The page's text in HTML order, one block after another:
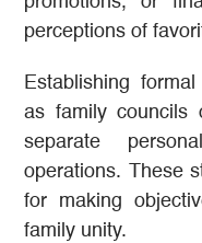
perceptions of
Establishing
as family councils
separate
operations. These
for making
family unity.